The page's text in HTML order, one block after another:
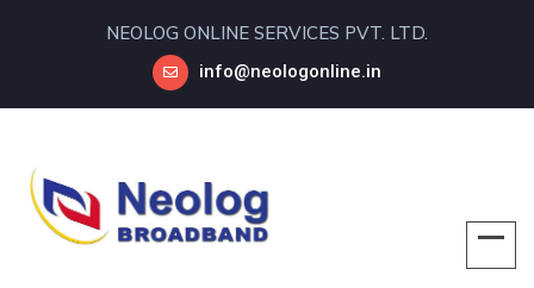
NEOLOG ONLINE SERVICES PVT. LTD.
info@neologonline.in